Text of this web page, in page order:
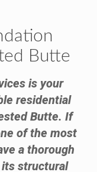
Butte
is your
residential
Butte. If
of the most
a thorough
structural